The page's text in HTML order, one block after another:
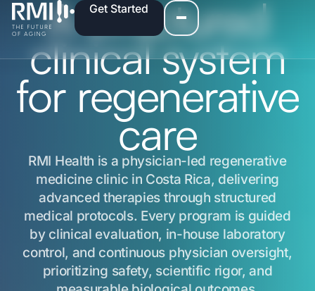
Get Started
A structured
clinical system
for regenerative
care
RMI Health is a physician-led regenerative
medicine clinic in Costa Rica, delivering
advanced therapies through structured
medical protocols. Every program is guided
by clinical evaluation, in-house laboratory
control, and continuous physician oversight,
prioritizing safety, scientific rigor, and